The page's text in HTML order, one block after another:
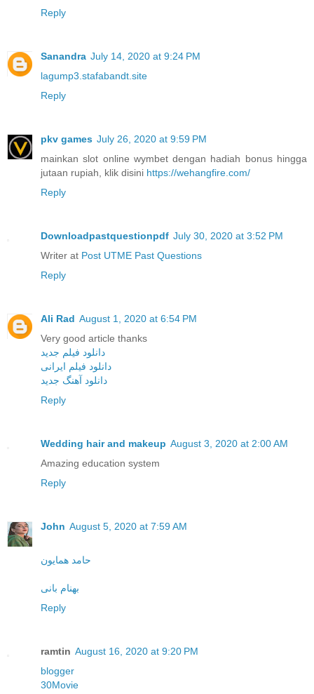
Reply
Sanandra July 14, 2020 at 9:24 PM
lagump3.stafabandt.site
Reply
pkv games July 26, 2020 at 9:59 PM
mainkan slot online wymbet dengan hadiah bonus hingga
jutaan rupiah, klik disini https://wehangfire.com/
Reply
Downloadpastquestionpdf July 30, 2020 at 3:52 PM
Writer at Post UTME Past Questions
Reply
Ali Rad August 1, 2020 at 6:54 PM
Very good article thanks
دانلود فیلم جدید
دانلود فیلم ایرانی
دانلود آهنگ جدید
Reply
Wedding hair and makeup August 3, 2020 at 2:00 AM
Amazing education system
Reply
John August 5, 2020 at 7:59 AM
حامد همایون
بهنام بانی
Reply
ramtin August 16, 2020 at 9:20 PM
blogger
30Movie